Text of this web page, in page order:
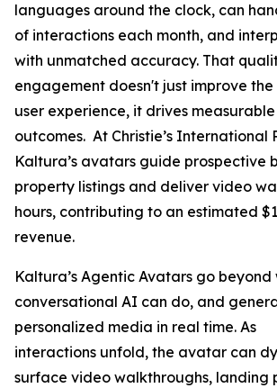
languages around the clock, can
of interactions each month, and
with unmatched accuracy. That
engagement doesn't just improve the
user experience, it drives measurable
outcomes. At Christie’s International
Kaltura’s avatars guide prospective
property listings and deliver video
hours, contributing to an estimated
revenue.
Kaltura’s Agentic Avatars go
conversational AI can do, and
personalized media in real time. As
interactions unfold, the avatar can
surface video walkthroughs, landing